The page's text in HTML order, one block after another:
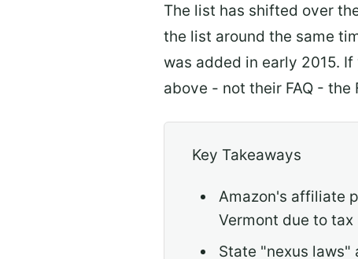
The list has shifted over
the list around the same
was added in early 2015.
above - not their FAQ - the
Key Takeaways
Amazon's affiliate
Vermont due to
State "nexus